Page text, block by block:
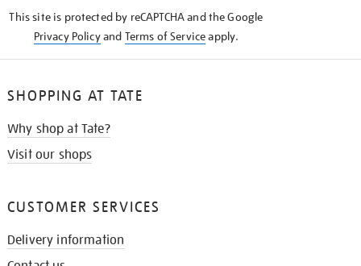
This site is protected by reCAPTCHA and the Google
Privacy Policyand Terms of Serviceapply.
SHOPPING AT TATE
Why shop at Tate?
Visit our shops
CUSTOMER SERVICES
Delivery information